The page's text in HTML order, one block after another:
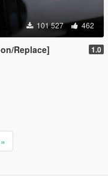
101 527 462
Replace] 1.0
»